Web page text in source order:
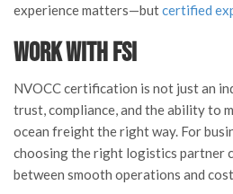
experience matters—butcertified
Work with FSI
NVOCC certification is not just an
trust, compliance, and the ability to
ocean freight the right way. For
choosing the right logistics partner
between smooth operations and